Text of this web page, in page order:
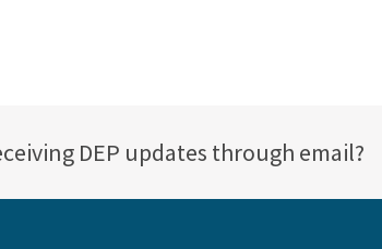
DEP updates through email?